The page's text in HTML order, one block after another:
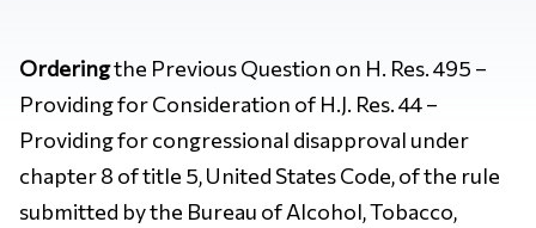
Orderingthe Previous Question on H. Res. 495 –
Providing for Consideration of H.J. Res. 44 –
Providing for congressional disapproval under
chapter 8 of title 5, United States Code, of the rule
submitted by the Bureau of Alcohol, Tobacco,